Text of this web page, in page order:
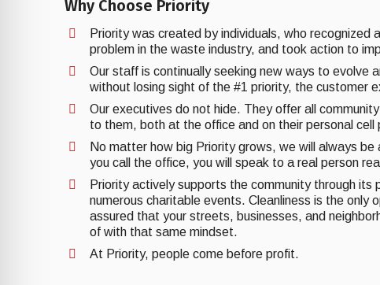
Why Choose Priority
Priority was created by individuals, who recognized
problem in the waste industry, and took action to
Our staff is continually seeking new ways to evolve
without losing sight of the #1 priority, the customer
Our executives do not hide. They offer all
to them, both at the office and on their personal cell
No matter how big Priority grows, we will always be
you call the office, you will speak to a real person
Priority actively supports the community through its
numerous charitable events. Cleanliness is the only
assured that your streets, businesses, and
of with that same mindset.
At Priority, people come before profit.